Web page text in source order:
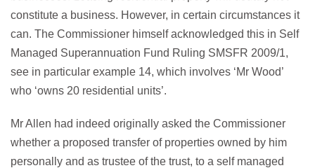
constitute a business. However, in certain circumstances it
can. The Commissioner himself acknowledged this in Self
Managed Superannuation Fund Ruling SMSFR 2009/1,
see in particular example 14, which involves ‘Mr Wood’
who ‘owns 20 residential units’.
Mr Allen had indeed originally asked the Commissioner
whether a proposed transfer of properties owned by him
personally and as trustee of the trust, to a self managed